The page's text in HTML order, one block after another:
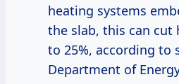
heating systems
the slab, this can cut
to 25%, according to
Department of